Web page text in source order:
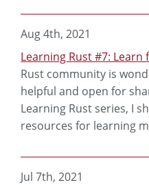
Aug 4th, 2021
Learning Rust #7:
Rust community is
helpful and open for
Learning Rust series, I
resources for learning
Jul 7th, 2021